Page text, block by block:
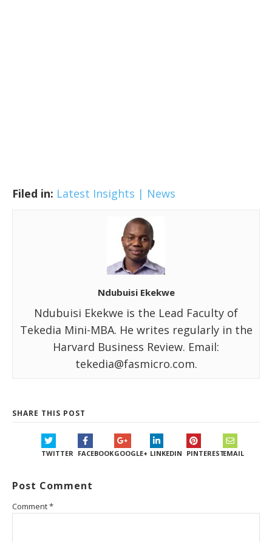
Filed in: Latest Insights | News
Ndubuisi Ekekwe
Ndubuisi Ekekwe is the Lead Faculty of
Tekedia Mini-MBA. He writes regularly in the
Harvard Business Review. Email:
tekedia@fasmicro.com.
SHARE THIS POST
TWITTER FACEBOOKGOOGLE+ LINKEDIN PINTERESTEMAIL
Post Comment
Comment*